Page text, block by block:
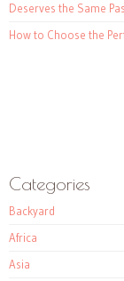
Deserves the Same
How to Choose the
Categories
Backyard
Africa
Asia